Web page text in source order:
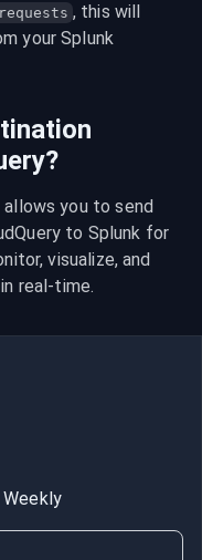
, this will
your Splunk
you to send
to Splunk for
visualize, and
real-time.
Weekly